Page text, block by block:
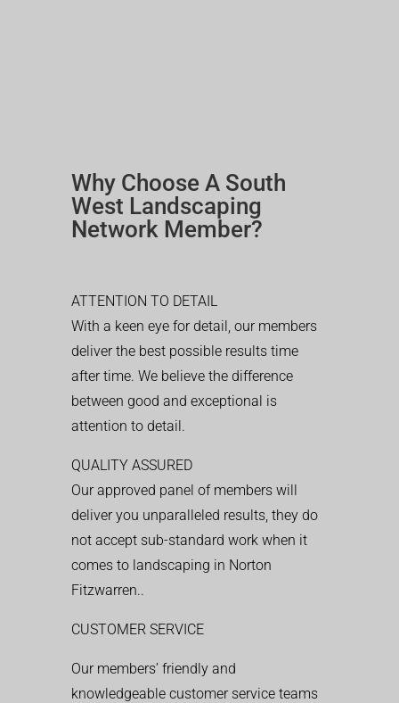
Why Choose A South
West Landscaping
Network Member?
ATTENTION TO DETAIL
With a keen eye for detail, our members
deliver the best possible results time
after time. We believe the difference
between good and exceptional is
attention to detail.
QUALITY ASSURED
Our approved panel of members will
deliver you unparalleled results, they do
not accept sub-standard work when it
comes to landscaping in Norton
Fitzwarren..
CUSTOMER SERVICE
Our members’ friendly and
knowledgeable customer service teams